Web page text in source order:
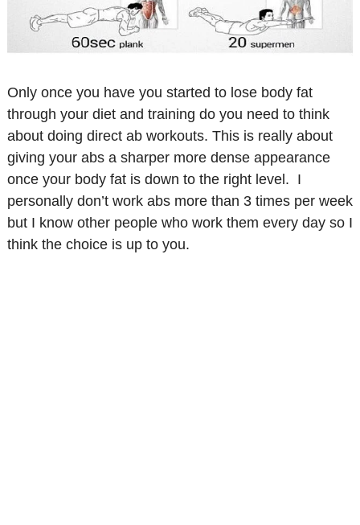
Only once you have you started to lose body fat
through your diet and training do you need to think
about doing direct ab workouts. This is really about
giving your abs a sharper more dense appearance
once your body fat is down to the right level. I
personally don’t work abs more than 3 times per week
but I know other people who work them every day so I
think the choice is up to you.